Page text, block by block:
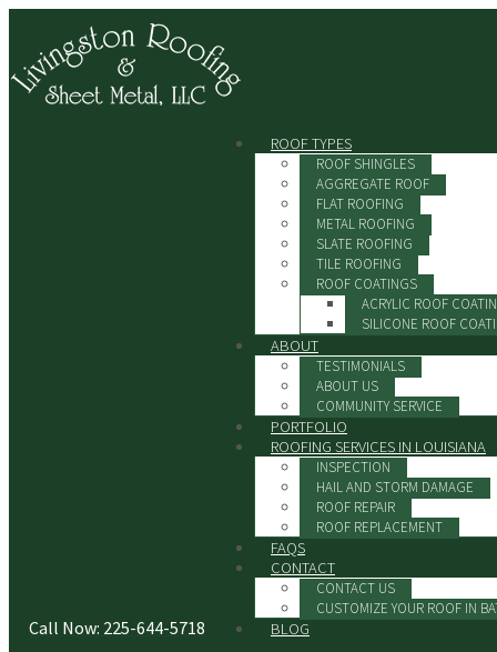
Call Now: 225-644-5718
ROOF TYPES
ROOF SHINGLES
AGGREGATE ROOF
FLAT ROOFING
METAL ROOFING
SLATE ROOFING
TILE ROOFING
ROOF COATINGS
ACRYLIC ROOF
SILICONE ROOF
ABOUT
TESTIMONIALS
ABOUT US
COMMUNITY SERVICE
PORTFOLIO
ROOFING SERVICES IN LOUISIANA
INSPECTION
HAIL AND STORM DAMAGE
ROOF REPAIR
ROOF REPLACEMENT
FAQS
CONTACT
CONTACT US
CUSTOMIZE YOUR ROOF IN
BLOG